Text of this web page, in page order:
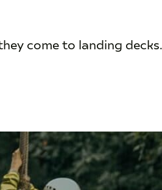
come to landing decks.